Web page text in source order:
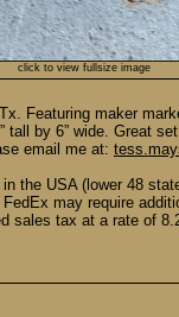
click to view fullsize image
Featuring maker
tall by 6” wide. Great
email me at:
the USA (lower 48
may require
sales tax at a rate of